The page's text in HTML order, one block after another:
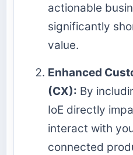
actionable
significantly
value.
Enhanced
(CX): By
IoE directly
interact with
connected